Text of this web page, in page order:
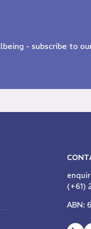
- subscribe to
(+61)
ABN: